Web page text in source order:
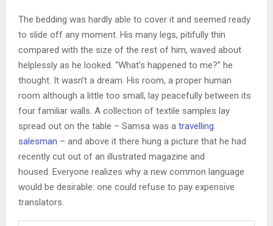
The bedding was hardly able to cover it and seemed ready
to slide off any moment. His many legs, pitifully thin
compared with the size of the rest of him, waved about
helplessly as he looked. “What’s happened to me?” he
thought. It wasn’t a dream. His room, a proper human
room although a little too small, lay peacefully between its
four familiar walls. A collection of textile samples lay
spread out on the table – Samsa was a travelling
salesman – and above it there hung a picture that he had
recently cut out of an illustrated magazine and
housed. Everyone realizes why a new common language
would be desirable: one could refuse to pay expensive
translators.